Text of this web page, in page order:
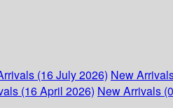
(16 July 2026) New
(16 April 2026) New Arrivals